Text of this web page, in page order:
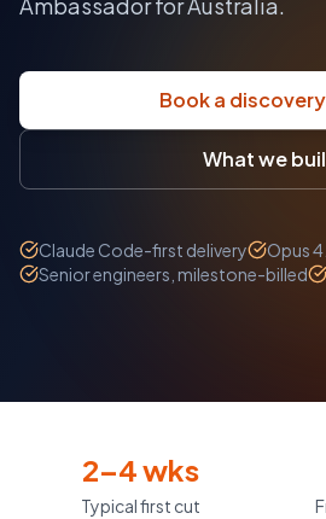
Ambassador for Australia.
Book a
What we
Claude Code-first delivery
Opus
Senior engineers, milestone-billed
2–4 wks
Typical first cut